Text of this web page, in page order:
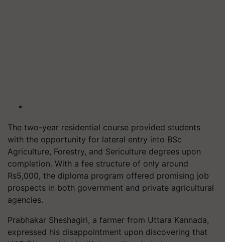
The two-year residential course provided students
with the opportunity for lateral entry into BSc
Agriculture, Forestry, and Sericulture degrees upon
completion. With a fee structure of only around
Rs5,000, the diploma program offered promising job
prospects in both government and private agricultural
agencies.
Prabhakar Sheshagiri, a farmer from Uttara Kannada,
expressed his disappointment upon discovering that